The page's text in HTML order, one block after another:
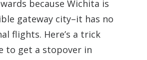
because Wichita is
gateway city–it has no
flights. Here’s a trick
to get a stopover in